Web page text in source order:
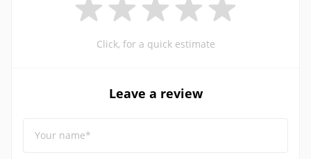
Click, for a quick estimate
Leave a review
Your name*